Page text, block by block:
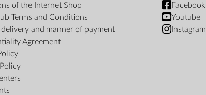
of the Internet Shop
Terms and Conditions
and manner of payment
Agreement
Facebook
Youtube
Instagram